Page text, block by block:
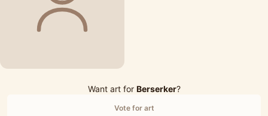
Want art for Berserker?
Vote for art